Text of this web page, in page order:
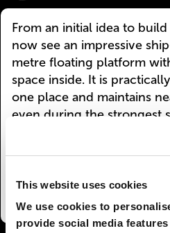
This website uses cookies
We use cookies to
provide social media
From an initial idea to
now see an impressive
metre floating platform
space inside. It is
one place and maintains
even during the strongest
due to the collective
engines that compensate
house can also leisurely